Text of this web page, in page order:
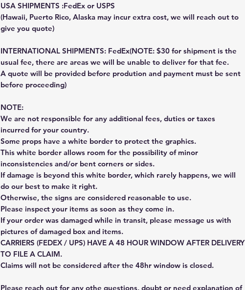
USA SHIPMENTS :FedEx or USPS
(Hawaii, Puerto Rico, Alaska may incur extra cost, we will reach out to
give you quote)
INTERNATIONAL SHIPMENTS: FedEx(NOTE: $30 for shipment is the
usual fee, there are areas we will be unable to deliver for that fee.
A quote will be provided before prodution and payment must be sent
before proceeding)
NOTE:
We are not responsible for any additional fees, duties or taxes
incurred for your country.
Some props have a white border to protect the graphics.
This white border allows room for the possibility of minor
inconsistencies and/or bent corners or sides.
If damage is beyond this white border, which rarely happens, we will
do our best to make it right.
Otherwise, the signs are considered reasonable to use.
Please inspect your items as soon as they come in.
If your order was damaged while in transit, please message us with
pictures of damaged box and items.
CARRIERS (FEDEX / UPS) HAVE A 48 HOUR WINDOW AFTER DELIVERY
TO FILE A CLAIM.
Claims will not be considered after the 48hr window is closed.
Please reach out for any othe questions, doubt or need explanation of